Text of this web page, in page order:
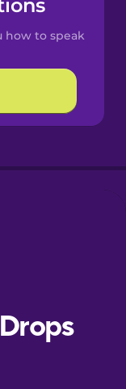
how to speak